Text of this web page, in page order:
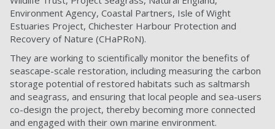
Environment Agency, Coastal Partners, Isle of Wight
Estuaries Project, Chichester Harbour Protection and
Recovery of Nature (CHaPRoN).
They are working to scientifically monitor the benefits of
seascape-scale restoration, including measuring the carbon
storage potential of restored habitats such as saltmarsh
and seagrass, and ensuring that local people and sea-users
co-design the project, thereby becoming more connected
and engaged with their own marine environment.